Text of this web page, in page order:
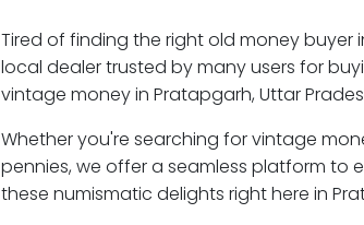
Tired of finding the right old money buyer
local dealer trusted by many users for
vintage money in Pratapgarh, Uttar
Whether you're searching for vintage
pennies, we offer a seamless platform to
these numismatic delights right here in